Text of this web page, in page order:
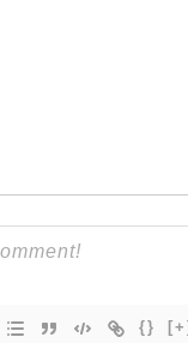
{}